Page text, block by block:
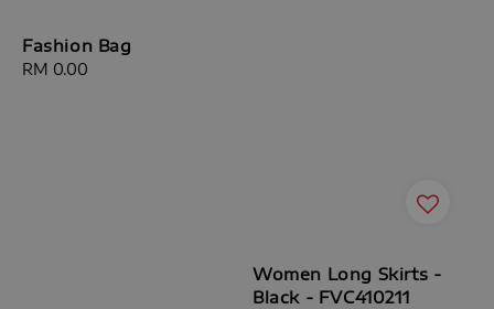
Fashion Bag
Regular
RM 0.00
Women Long Skirts -
Black - FVC410211